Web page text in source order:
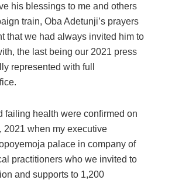
his blessings to me and others
train, Oba Adetunji’s prayers
that we had always invited him to
the last being our 2021 press
represented with full
failing health were confirmed on
2021 when my executive
palace in company of
practitioners who we invited to
and supports to 1,200